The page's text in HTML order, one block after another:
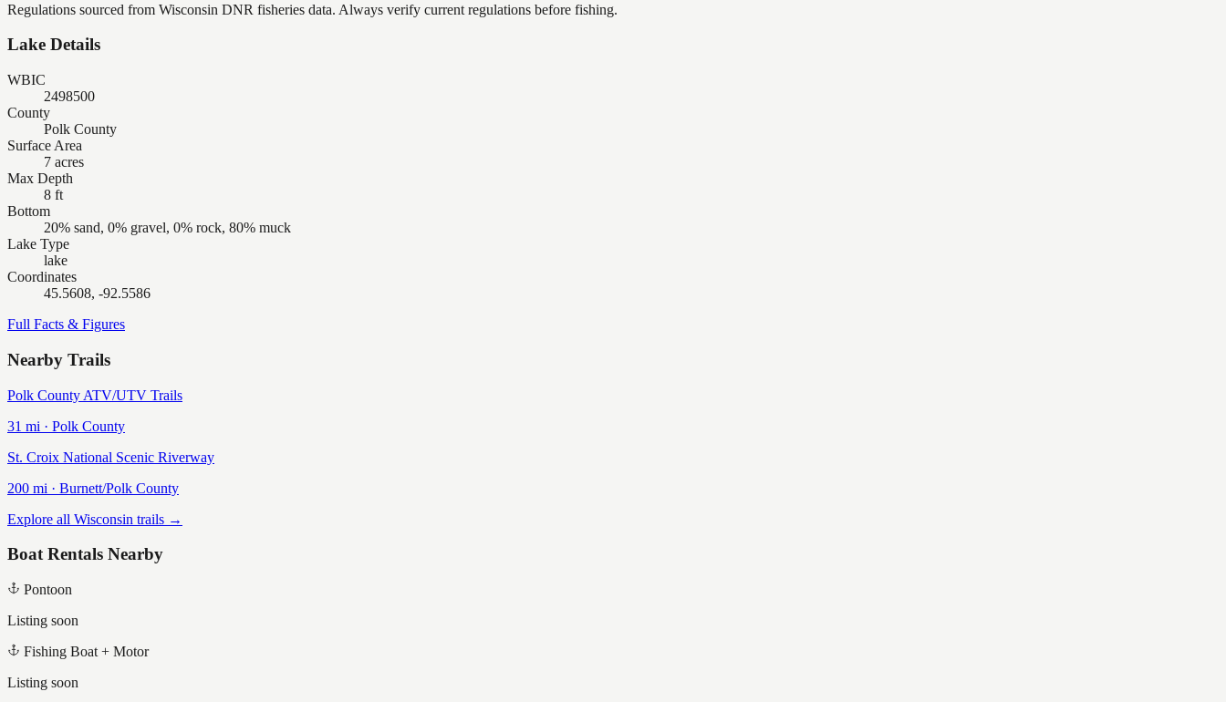
Regulations sourced from Wisconsin DNR fisheries data. Always verify current regulations before fishing.
Lake Details
WBIC
2498500
County
Polk County
Surface Area
7 acres
Max Depth
8 ft
Bottom
20% sand, 0% gravel, 0% rock, 80% muck
Lake Type
lake
Coordinates
45.5608, -92.5586
Full Facts & Figures
Nearby Trails
Polk County ATV/UTV Trails
31 mi · Polk County
St. Croix National Scenic Riverway
200 mi · Burnett/Polk County
Explore all Wisconsin trails →
Boat Rentals Nearby
Pontoon
Listing soon
Fishing Boat + Motor
Listing soon